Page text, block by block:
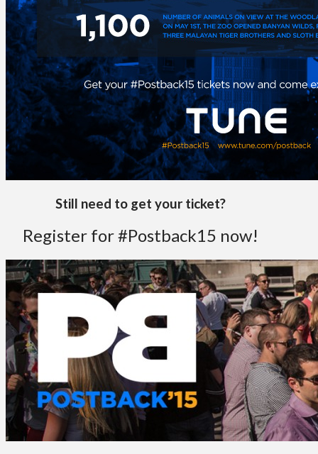
Still need to get your ticket?
Register for #Postback15 now!